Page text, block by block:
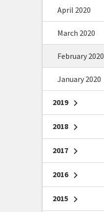
April 2020
March 2020
February 2020
January 2020
2019 chevron_right
2018 chevron_right
2017 chevron_right
2016 chevron_right
2015 chevron_right